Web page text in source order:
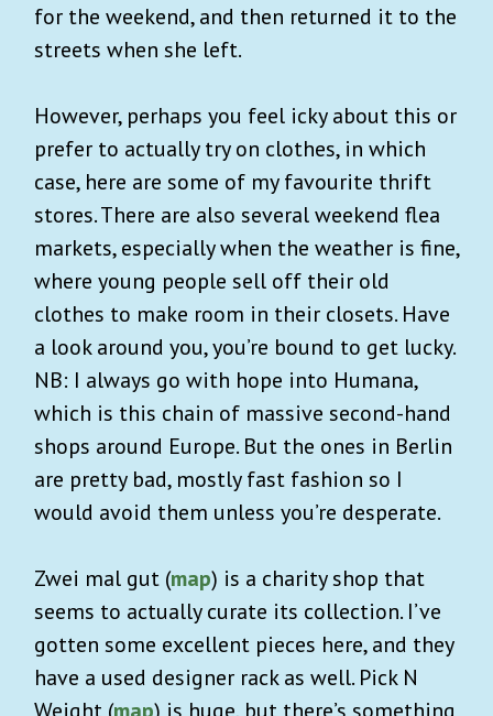
for the weekend, and then returned it to the
streets when she left.
However, perhaps you feel icky about this or
prefer to actually try on clothes, in which
case, here are some of my favourite thrift
stores. There are also several weekend flea
markets, especially when the weather is fine,
where young people sell off their old
clothes to make room in their closets. Have
a look around you, you’re bound to get lucky.
NB: I always go with hope into Humana,
which is this chain of massive second-hand
shops around Europe. But the ones in Berlin
are pretty bad, mostly fast fashion so I
would avoid them unless you’re desperate.
Zwei mal gut (map) is a charity shop that
seems to actually curate its collection. I’ve
gotten some excellent pieces here, and they
have a used designer rack as well. Pick N